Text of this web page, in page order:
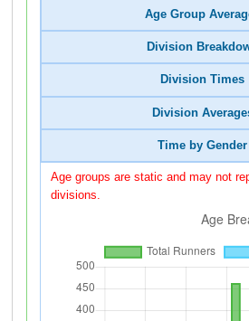
Age Group
Division
Division Times
Division
Time by Gender
Age groups are static and may not
divisions.